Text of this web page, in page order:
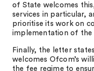
of State welcomes
services in particular,
prioritise its work on
implementation of the
Finally, the letter
welcomes Ofcom’s
the fee regime to